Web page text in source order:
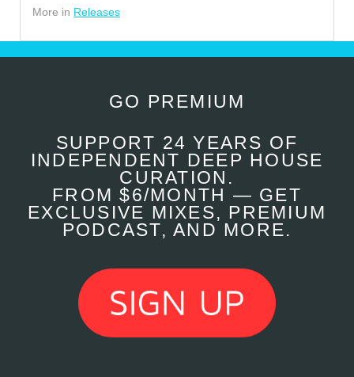
More in Releases
GO PREMIUM
SUPPORT 24 YEARS OF
INDEPENDENT DEEP HOUSE
CURATION.
FROM $6/MONTH — GET
EXCLUSIVE MIXES, PREMIUM
PODCAST, AND MORE.